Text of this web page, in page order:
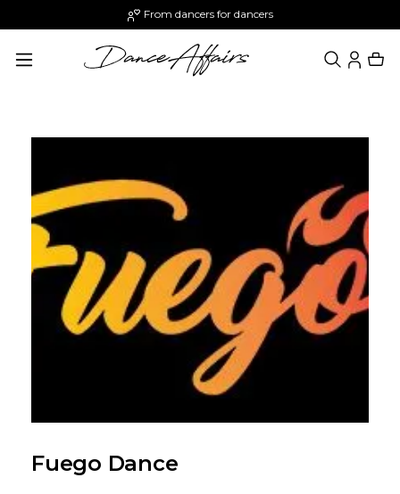
From dancers for dancers
Fuego Dance